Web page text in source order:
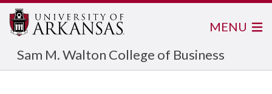
Sam M. Walton College of Business
MENU